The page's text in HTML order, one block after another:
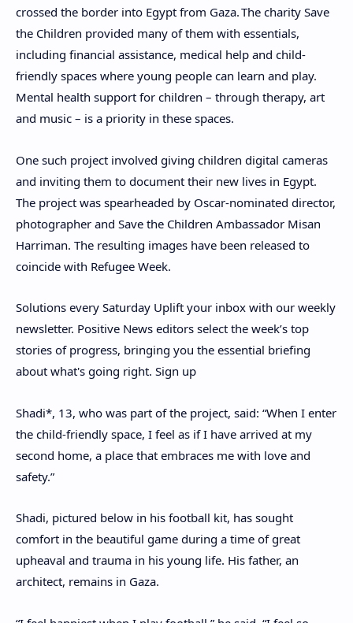
crossed the border into Egypt from Gaza.The charity Save
the Children provided many of them with essentials,
including financial assistance, medical help and child-
friendly spaces where young people can learn and play.
Mental health support for children – through therapy, art
and music – is a priority in these spaces.
One such project involved giving children digital cameras
and inviting them to document their new lives in Egypt.
The project was spearheaded by Oscar-nominated director,
photographer and Save the Children Ambassador Misan
Harriman. The resulting images have been released to
coincide with Refugee Week.
Solutions every Saturday Uplift your inbox with our weekly
newsletter. Positive News editors select the week’s top
stories of progress, bringing you the essential briefing
about what's going right. Sign up
Shadi*, 13, who was part of the project, said: “When I enter
the child-friendly space, I feel as if I have arrived at my
second home, a place that embraces me with love and
safety.”
Shadi, pictured below in his football kit, has sought
comfort in the beautiful game during a time of great
upheaval and trauma in his young life. His father, an
architect, remains in Gaza.